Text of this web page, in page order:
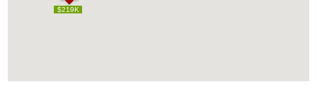
$219K
$219K